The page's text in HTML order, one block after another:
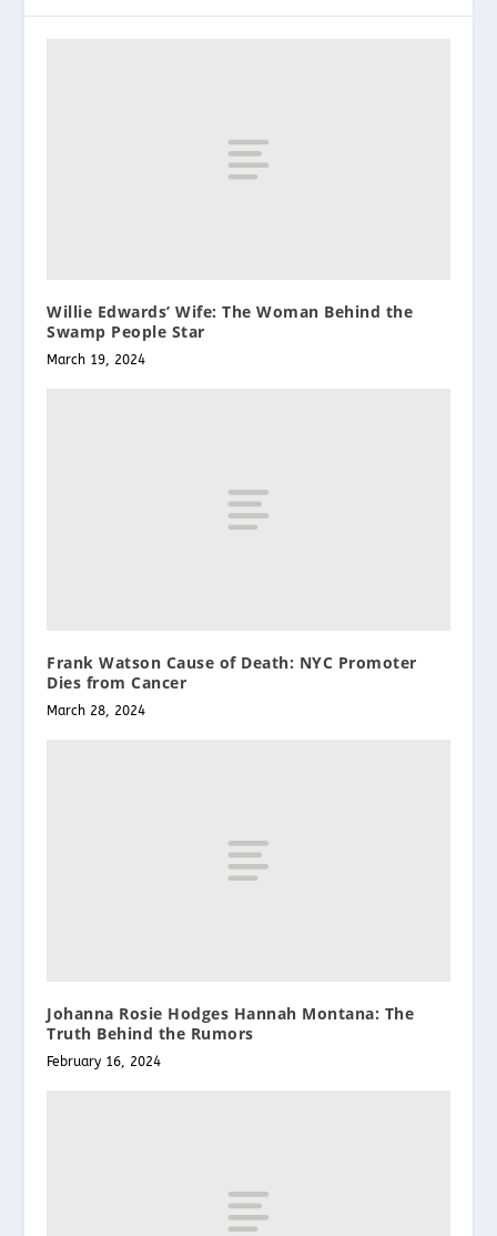
Willie Edwards’ Wife: The Woman Behind the
Swamp People Star
March 19, 2024
Frank Watson Cause of Death: NYC Promoter
Dies from Cancer
March 28, 2024
Johanna Rosie Hodges Hannah Montana: The
Truth Behind the Rumors
February 16, 2024